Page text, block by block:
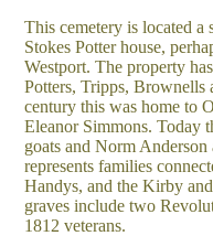
This cemetery is located a
Stokes Potter house,
Westport. The property
Potters, Tripps, Brownells
century this was home to
Eleanor Simmons. Today
goats and Norm
represents families
Handys, and the Kirby
graves include two
1812 veterans.